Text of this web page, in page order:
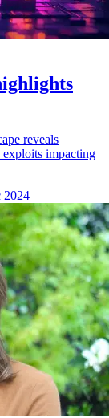
reveals
impacting
2024